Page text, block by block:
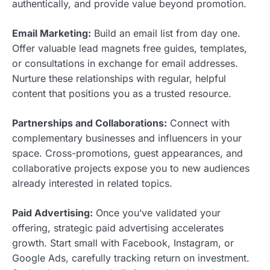
authentically, and provide value beyond promotion.
Email Marketing: Build an email list from day one.
Offer valuable lead magnets free guides, templates,
or consultations in exchange for email addresses.
Nurture these relationships with regular, helpful
content that positions you as a trusted resource.
Partnerships and Collaborations: Connect with
complementary businesses and influencers in your
space. Cross-promotions, guest appearances, and
collaborative projects expose you to new audiences
already interested in related topics.
Paid Advertising: Once you’ve validated your
offering, strategic paid advertising accelerates
growth. Start small with Facebook, Instagram, or
Google Ads, carefully tracking return on investment.